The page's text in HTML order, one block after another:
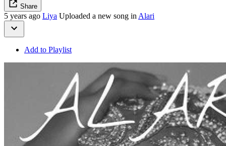
Share
5 years ago Liya Uploaded a new song in Alari
Add to Playlist